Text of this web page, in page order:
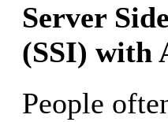
Server
(SSI) with
People